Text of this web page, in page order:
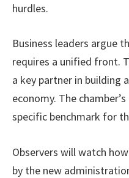
hurdles.
Business leaders argue
requires a unified front.
a key partner in building
economy. The
specific benchmark for
Observers will watch
by the new